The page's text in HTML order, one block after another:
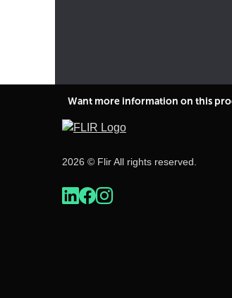
Want more information on this
2026 © Flir All rights reserved.